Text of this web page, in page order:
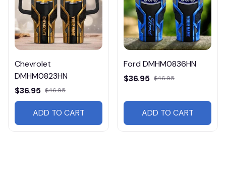
Chevrolet
DMHM0823HN
$36.95 $46.95
ADD TO CART
Ford DMHM0836HN
$36.95 $46.95
ADD TO CART